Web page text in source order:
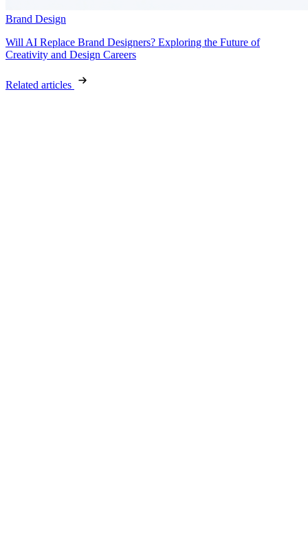
Brand Design
Will AI Replace Brand Designers? Exploring the Future of
Creativity and Design Careers
Related articles